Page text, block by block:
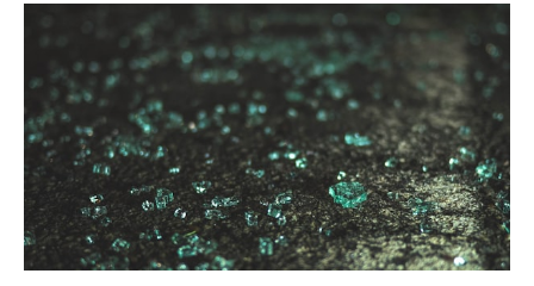
issues and to give them a human face. Unfortunately,